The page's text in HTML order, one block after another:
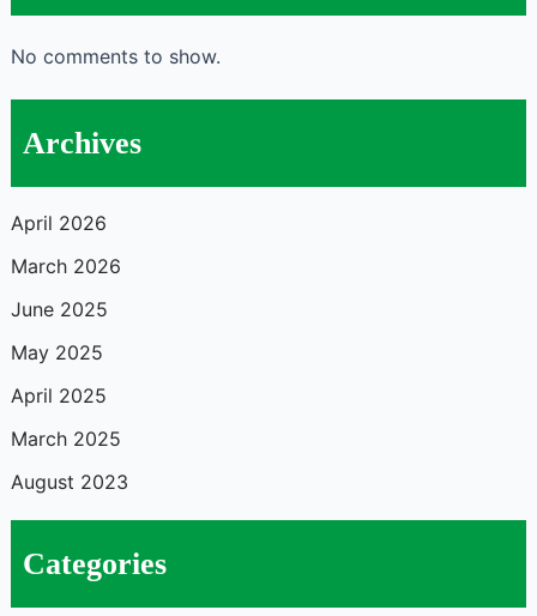
No comments to show.
Archives
April 2026
March 2026
June 2025
May 2025
April 2025
March 2025
August 2023
Categories